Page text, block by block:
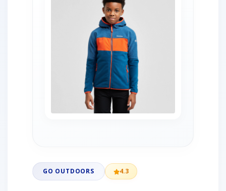
GO OUTDOORS 4.3